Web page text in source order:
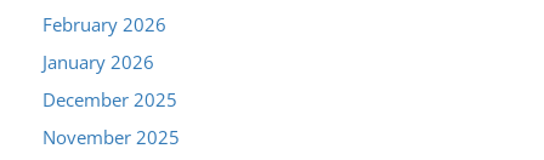
February 2026
January 2026
December 2025
November 2025